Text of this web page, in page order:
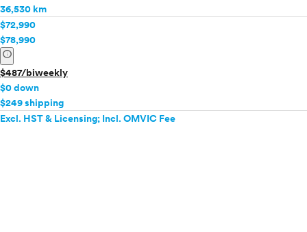
36,530 km
$72,990
$78,990
info
$487/biweekly
$0 down
$249 shipping
Excl. HST & Licensing; Incl. OMVIC Fee